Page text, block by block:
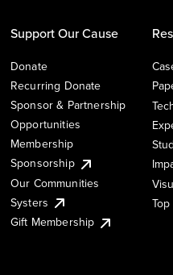
Support Our Cause
Donate
Recurring Donate
Sponsor & Partnership
Opportunities
Membership
Sponsorship
Our Communities
Systers
Gift Membership